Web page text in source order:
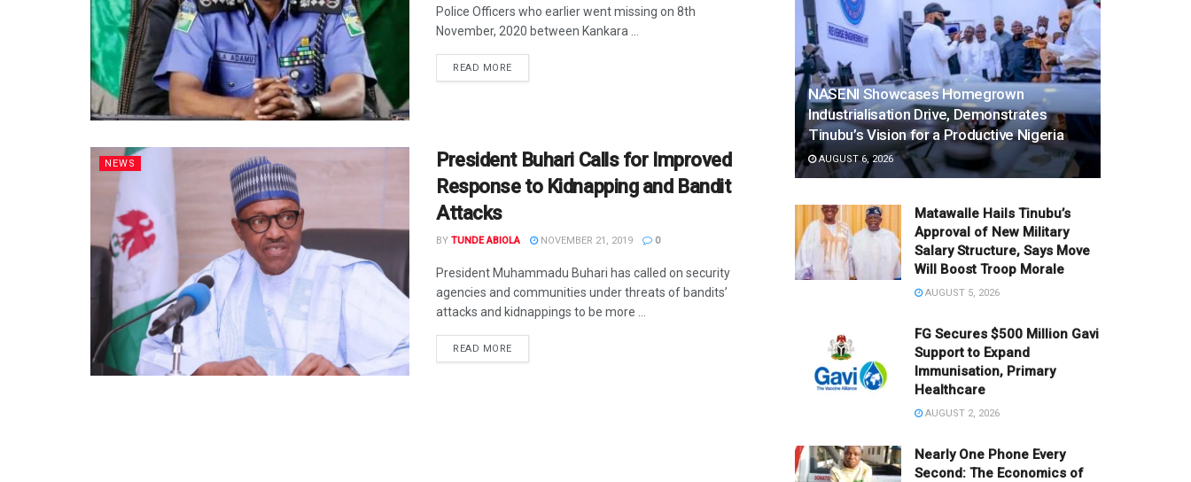
Police Officers who earlier went missing on 8th
November, 2020 between Kankara ...
READ MOREDETAILS
NEWS
President Buhari Calls for Improved
Response to Kidnapping and Bandit
Attacks
BY TUNDE ABIOLA NOVEMBER 21, 2019 0
President Muhammadu Buhari has called on security
agencies and communities under threats of bandits’
attacks and kidnappings to be more ...
READ MOREDETAILS
NASENI Showcases Homegrown
Industrialisation Drive, Demonstrates
Tinubu’s Vision for a Productive Nigeria
AUGUST 6, 2026
Matawalle Hails Tinubu’s
Approval of New Military
Salary Structure, Says Move
Will Boost Troop Morale
AUGUST 5, 2026
FG Secures $500 Million Gavi
Support to Expand
Immunisation, Primary
Healthcare
AUGUST 2, 2026
Nearly One Phone Every
Second: The Economics of